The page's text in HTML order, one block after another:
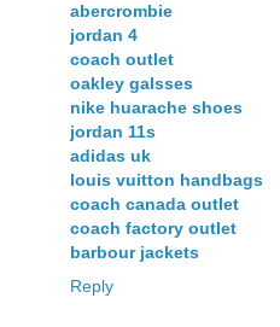
abercrombie
jordan 4
coach outlet
oakley galsses
nike huarache shoes
jordan 11s
adidas uk
louis vuitton handbags
coach canada outlet
coach factory outlet
barbour jackets
Reply